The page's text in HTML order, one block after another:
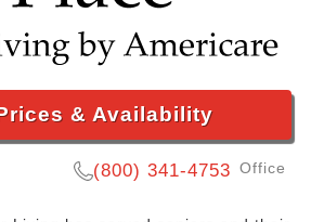
& Availability
(800) 341-4753 Office